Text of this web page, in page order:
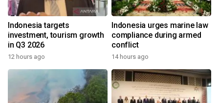
Indonesia targets
investment, tourism growth
in Q3 2026
12 hours ago
Indonesia urges marine law
compliance during armed
conflict
14 hours ago